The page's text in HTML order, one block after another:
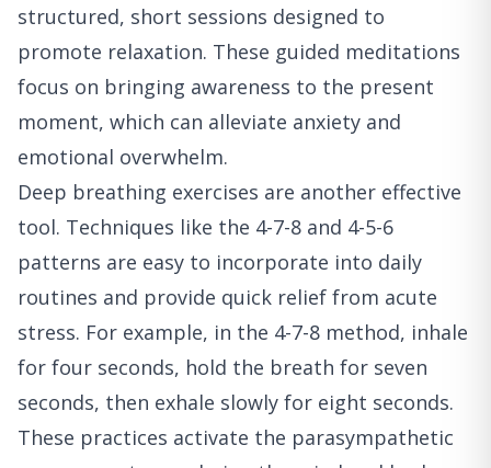
structured, short sessions designed to
promote relaxation. These guided meditations
focus on bringing awareness to the present
moment, which can alleviate anxiety and
emotional overwhelm.
Deep breathing exercises are another effective
tool. Techniques like the 4-7-8 and 4-5-6
patterns are easy to incorporate into daily
routines and provide quick relief from acute
stress. For example, in the 4-7-8 method, inhale
for four seconds, hold the breath for seven
seconds, then exhale slowly for eight seconds.
These practices activate the parasympathetic